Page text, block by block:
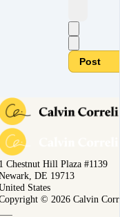
Post
1 Chestnut Hill Plaza #1139
DE 19713
States
© 2026 Calvin